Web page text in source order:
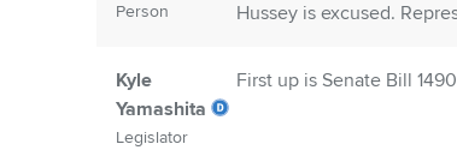
Person
Hussey is excused.
Kyle
Yamashita
Legislator
First up is Senate Bill